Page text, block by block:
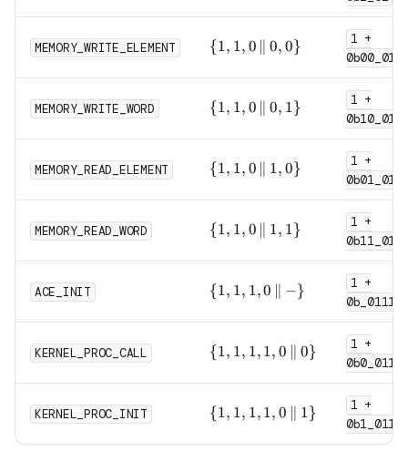
\,\|\,
1\}
MEMORY_WRITE_ELEMENT
\{1,
\,\|\,
0,
0\}
{1, 1, 0 ∥ 0, 0}
1 +
0b00_011
MEMORY_WRITE_WORD
\{1,
\,\|\,
0,
1\}
{1, 1, 0 ∥ 0, 1}
1 +
0b10_011
MEMORY_READ_ELEMENT
\{1,
\,\|\,
1,
0\}
{1, 1, 0 ∥ 1, 0}
1 +
0b01_011
MEMORY_READ_WORD
\{1,
\,\|\,
1,
1\}
{1, 1, 0 ∥ 1, 1}
1 +
0b11_011
ACE_INIT
\{1,
0
\,\|\,
- \}
{1, 1, 1,0 ∥ −}
1 +
0b_0111
KERNEL_PROC_CALL
\{1,
1, 0
\,\|\,
0\}
{1, 1, 1, 1, 0 ∥ 0}
1 +
KERNEL_PROC_INIT
\{1,
1, 0
{1, 1, 1, 1, 0 ∥ 1}
1 +